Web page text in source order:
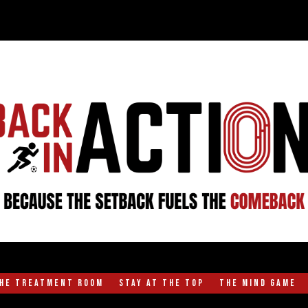
Treatment Room Stay at the Top The Mind Game